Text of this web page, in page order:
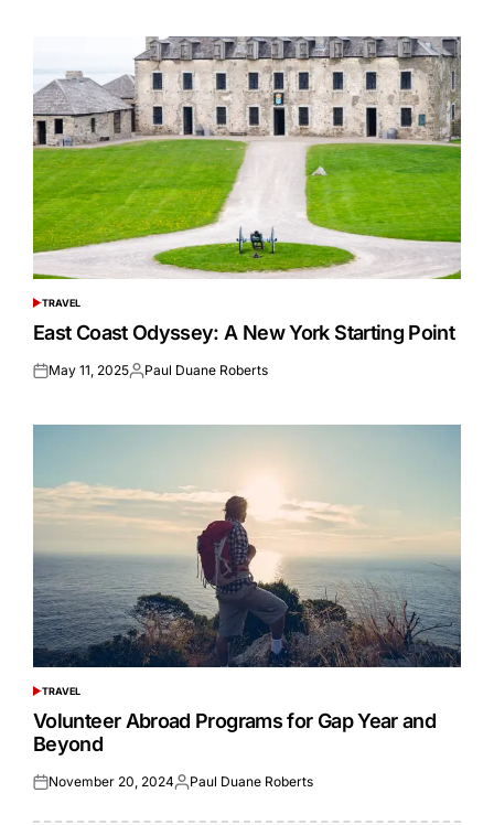
POSTED
IN
TRAVEL
East Coast Odyssey: A New York Starting Point
Posted
May 11, 2025Posted
Paul Duane Roberts
POSTED
IN
TRAVEL
Volunteer Abroad Programs for Gap Year and
Beyond
Posted
November 20, 2024Posted
Paul Duane Roberts